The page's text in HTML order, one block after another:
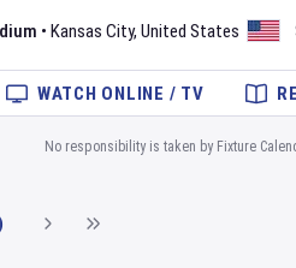
• Kansas City, United States
WATCH ONLINE / TV
No responsibility is taken by Fixture